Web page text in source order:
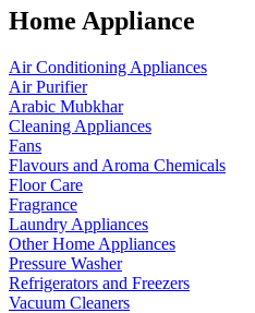
Home Appliance
Air Conditioning Appliances
Air Purifier
Arabic Mubkhar
Cleaning Appliances
Fans
Flavours and Aroma Chemicals
Floor Care
Fragrance
Laundry Appliances
Other Home Appliances
Pressure Washer
Refrigerators and Freezers
Vacuum Cleaners